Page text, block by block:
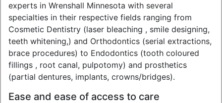
experts in Wrenshall Minnesota with several
specialties in their respective fields ranging from
Cosmetic Dentistry (laser bleaching , smile designing,
teeth whitening,) and Orthodontics (serial extractions,
brace procedures) to Endodontics (tooth coloured
fillings , root canal, pulpotomy) and prosthetics
(partial dentures, implants, crowns/bridges).
Ease and ease of access to care